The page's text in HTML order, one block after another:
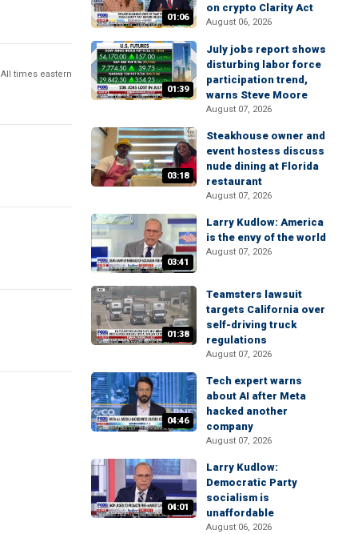
All times eastern
01:06
on crypto Clarity Act
August 06, 2026
01:39
July jobs report shows
disturbing labor force
participation trend,
warns Steve Moore
August 07, 2026
03:18
Steakhouse owner and
event hostess discuss
nude dining at Florida
restaurant
August 07, 2026
03:41
Larry Kudlow: America
is the envy of the world
August 07, 2026
01:38
Teamsters lawsuit
targets California over
self-driving truck
regulations
August 07, 2026
04:46
Tech expert warns
about AI after Meta
hacked another
company
August 07, 2026
04:01
Larry Kudlow:
Democratic Party
socialism is
unaffordable
August 06, 2026